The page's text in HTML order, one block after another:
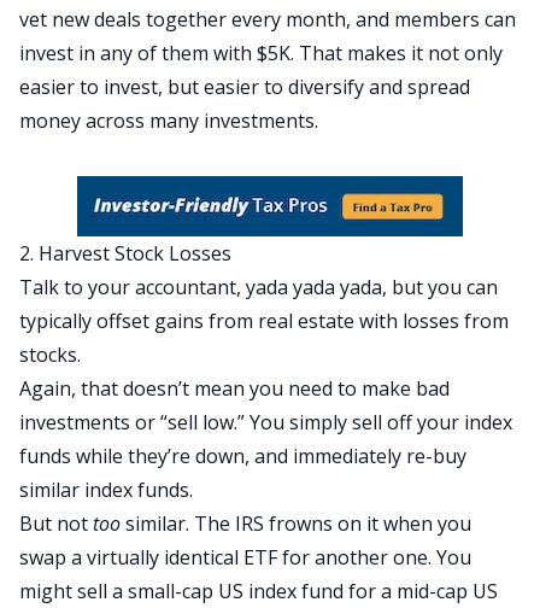
vet new deals together every month, and members can
invest in any of them with $5K. That makes it not only
easier to invest, but easier to diversify and spread
money across many investments.
2. Harvest Stock Losses
Talk to your accountant, yada yada yada, but you can
typically offset gains from real estate with losses from
stocks.
Again, that doesn’t mean you need to make bad
investments or “sell low.” You simply sell off your index
funds while they’re down, and immediately re-buy
similar index funds.
But nottoosimilar. The IRS frowns on it when you
swap a virtually identical ETF for another one. You
might sell a small-cap US index fund for a mid-cap US